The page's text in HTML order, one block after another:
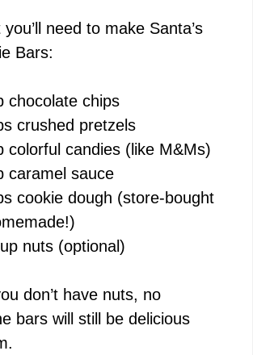
you’ll need to make Santa’s
Bars:
chocolate chips
crushed pretzels
colorful candies (like M&Ms)
caramel sauce
cookie dough (store-bought
nuts (optional)
don’t have nuts, no
bars will still be delicious